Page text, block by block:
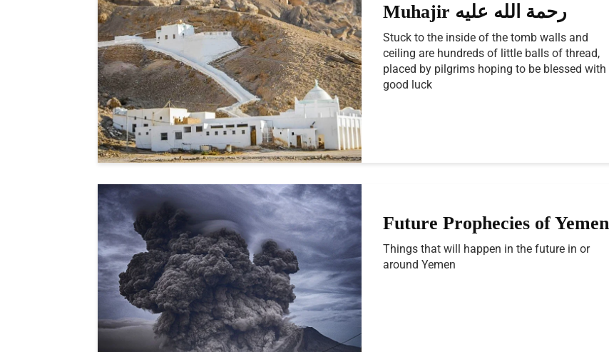
Muhajir رحمة الله عليه
Stuck to the inside of the tomb walls and
ceiling are hundreds of little balls of thread,
placed by pilgrims hoping to be blessed with
good luck
Future Prophecies of Yemen
Things that will happen in the future in or
around Yemen